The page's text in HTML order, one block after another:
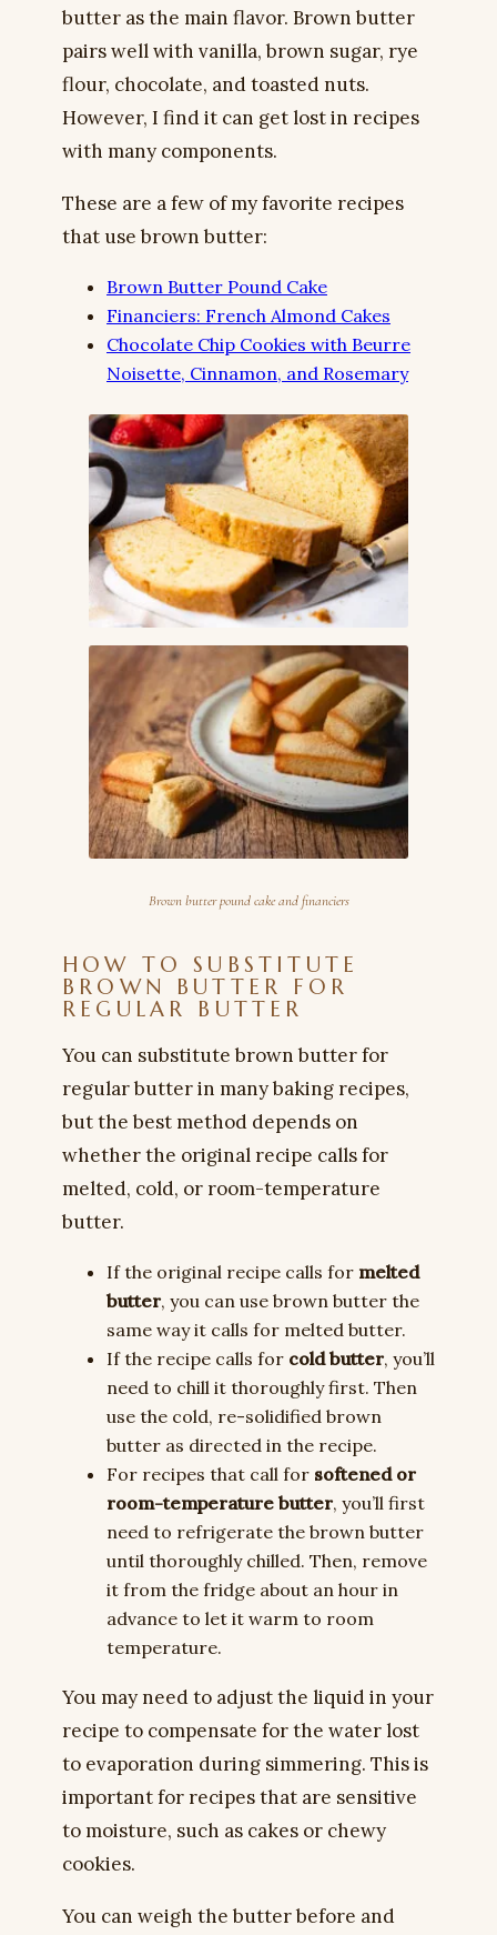
butter as the main flavor. Brown butter
pairs well with vanilla, brown sugar, rye
flour, chocolate, and toasted nuts.
However, I find it can get lost in recipes
with many components.
These are a few of my favorite recipes
that use brown butter:
Brown Butter Pound Cake
Financiers: French Almond Cakes
Chocolate Chip Cookies with Beurre
Noisette, Cinnamon, and Rosemary
Brown butter pound cake and financiers
HOW TO SUBSTITUTE
BROWN BUTTER FOR
REGULAR BUTTER
You can substitute brown butter for
regular butter in many baking recipes,
but the best method depends on
whether the original recipe calls for
melted, cold, or room-temperature
butter.
If the original recipe calls for melted
butter, you can use brown butter the
same way it calls for melted butter.
If the recipe calls for cold butter, you’ll
need to chill it thoroughly first. Then
use the cold, re-solidified brown
butter as directed in the recipe.
For recipes that call for softened or
room-temperature butter, you’ll first
need to refrigerate the brown butter
until thoroughly chilled. Then, remove
it from the fridge about an hour in
advance to let it warm to room
temperature.
You may need to adjust the liquid in your
recipe to compensate for the water lost
to evaporation during simmering. This is
important for recipes that are sensitive
to moisture, such as cakes or chewy
cookies.
You can weigh the butter before and